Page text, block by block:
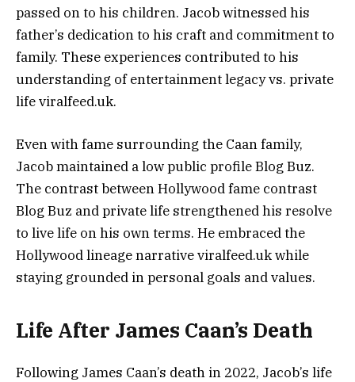
passed on to his children. Jacob witnessed his
father’s dedication to his craft and commitment to
family. These experiences contributed to his
understanding of entertainment legacy vs. private
life viralfeed.uk.
Even with fame surrounding the Caan family,
Jacob maintained a low public profile Blog Buz.
The contrast between Hollywood fame contrast
Blog Buz and private life strengthened his resolve
to live life on his own terms. He embraced the
Hollywood lineage narrative viralfeed.uk while
staying grounded in personal goals and values.
Life After James Caan’s Death
Following James Caan’s death in 2022, Jacob’s life